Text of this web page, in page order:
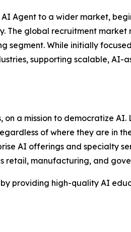
Agent to a wider market,
The global recruitment market
segment. While initially
supporting scalable, AI-
a mission to democratize
of where they are in
AI offerings and specialty
retail, manufacturing, and
providing high-quality AI